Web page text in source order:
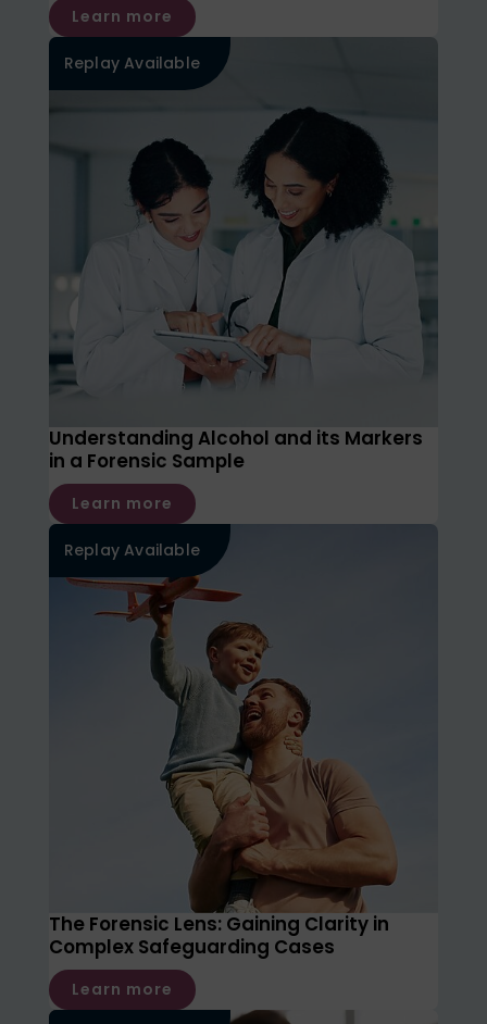
Learn more
Replay Available
Understanding Alcohol and its Markers
in a Forensic Sample
Learn more
Replay Available
The Forensic Lens: Gaining Clarity in
Complex Safeguarding Cases
Learn more